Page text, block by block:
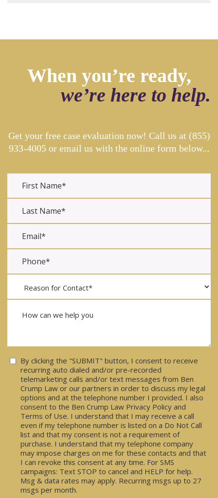
When you’re ready,
we’re here to help.
Get your free case evaluation now! Call us at (855)
933-4005or email us with the online form below...
Consent
By clicking the "SUBMIT" button, I consent to receive
recurring auto dialed and/or pre-recorded
telemarketing calls and/or text messages from Ben
Crump Law or our partners in order to discuss my legal
options and at the telephone number I provided. I also
consent to the Ben Crump Law Privacy Policy and
Terms of Use. I understand that I may receive a call
even if my telephone number is listed on a Do Not Call
list and that my consent is not a requirement of
purchase. I understand that my telephone company
may impose charges on me for these contacts and that
I can revoke this consent at any time. For SMS
campaigns: Text STOP to cancel and HELP for help.
Msg & data rates may apply. Recurring msgs up to 27
msgs per month.